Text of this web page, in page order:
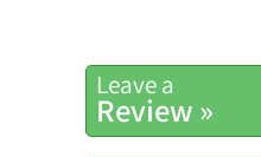
Leave a
Review »